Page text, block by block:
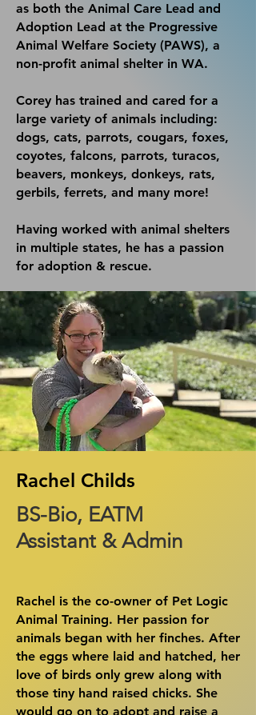
as both the Animal Care Lead and
Adoption Lead at the Progressive
Animal Welfare Society (PAWS), a
non-profit animal shelter in WA.
Corey has trained and cared for a
large variety of animals including:
dogs, cats, parrots, cougars, foxes,
coyotes, falcons, parrots, turacos,
beavers, monkeys, donkeys, rats,
gerbils, ferrets, and many more!​
Having worked with animal shelters
in multiple states, he has a passion
for adoption & rescue.
Rachel Childs
BS-Bio, EATM
Assistant & Admin
Rachel is the co-owner of Pet Logic
Animal Training. Her passion for
animals began with her finches. After
the eggs where laid and hatched, her
love of birds only grew along with
those tiny hand raised chicks. She
would go on to adopt and raise a